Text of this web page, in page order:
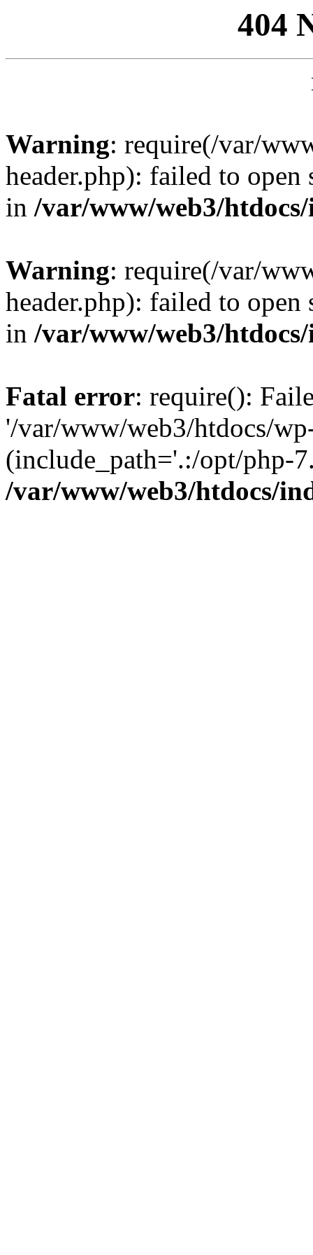
404
Warning: require(/var/
header.php): failed to
in /var/www/web3/
Warning: require(/var/
header.php): failed to
in /var/www/web3/
Fatal error: require():
'/var/www/web3/htdocs/
(include_path='.:/opt/php-
/var/www/web3/htdocs/